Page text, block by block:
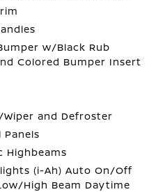
w/Black Rub
Colored Bumper Insert
Wiper and Defroster
Panels
Highbeams
(i-Ah) Auto On/Off
High Beam Daytime